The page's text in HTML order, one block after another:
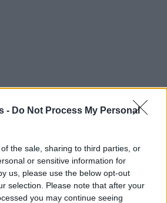
- Do Not Process My Personal
the sale, sharing to third parties, or
or sensitive information for
us, please use the below opt-out
selection. Please note that after your
you may continue seeing